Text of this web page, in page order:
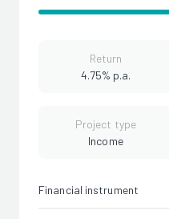
Return
4.75% p.a.
Project type
Income
Financial instrument